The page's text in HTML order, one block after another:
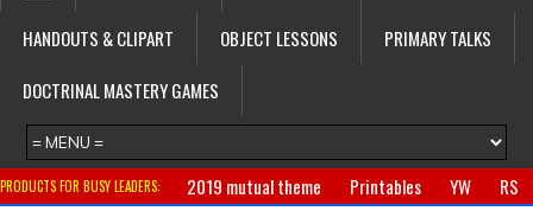
HANDOUTS & CLIPART
OBJECT LESSONS
PRIMARY TALKS
DOCTRINAL MASTERY GAMES
PRODUCTS FOR BUSY LEADERS: 2019 mutual theme Printables YW
RS